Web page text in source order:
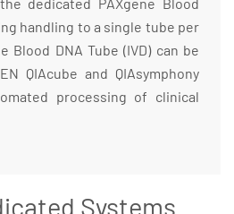
handling to a single tube per
Blood DNA Tube (IVD) can be
QIAcube and QIAsymphony
processing of clinical
Systems